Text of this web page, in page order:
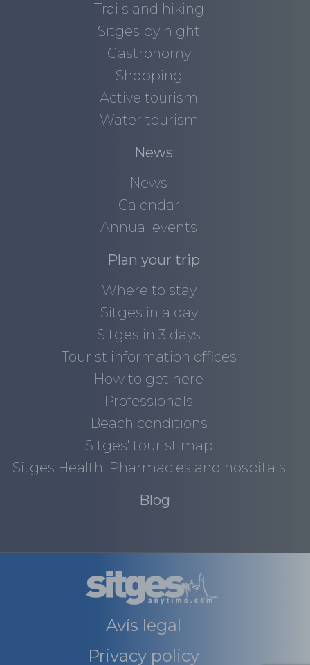
Trails and hiking
Sitges by night
Gastronomy
Shopping
Active tourism
Water tourism
News
News
Calendar
Annual events
Plan your trip
Where to stay
Sitges in a day
Sitges in 3 days
Tourist information offices
How to get here
Professionals
Beach conditions
Sitges' tourist map
Sitges Health: Pharmacies and hospitals
Blog
Avís legal
Privacy policy